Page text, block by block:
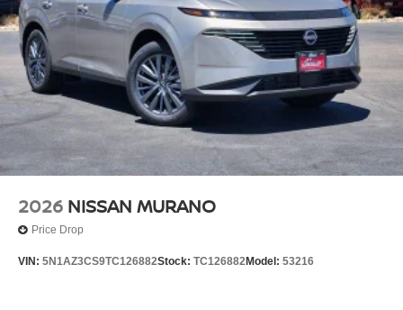
2026 NISSAN MURANO
Price Drop
VIN: 5N1AZ3CS9TC126882Stock: TC126882Model: 53216